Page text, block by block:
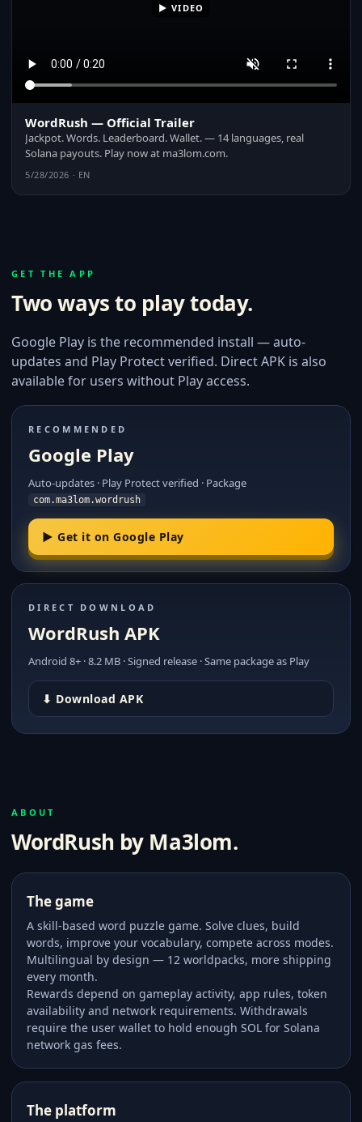
▶ VIDEO
WordRush — Official Trailer
Jackpot. Words. Leaderboard. Wallet. — 14 languages, real
Solana payouts. Play now at ma3lom.com.
5/28/2026 · EN
GET THE APP
Two ways to play today.
Google Play is the recommended install — auto-
updates and Play Protect verified. Direct APK is also
available for users without Play access.
RECOMMENDED
Google Play
Auto-updates · Play Protect verified · Package
com.ma3lom.wordrush
▶ Get it on Google Play
DIRECT DOWNLOAD
WordRush APK
Android 8+ · 8.2 MB · Signed release · Same package as Play
⬇ Download APK
ABOUT
WordRush by Ma3lom.
The game
A skill-based word puzzle game. Solve clues, build
words, improve your vocabulary, compete across modes.
Multilingual by design — 12 worldpacks, more shipping
every month.
Rewards depend on gameplay activity, app rules, token
availability and network requirements. Withdrawals
require the user wallet to hold enough SOL for Solana
network gas fees.
The platform